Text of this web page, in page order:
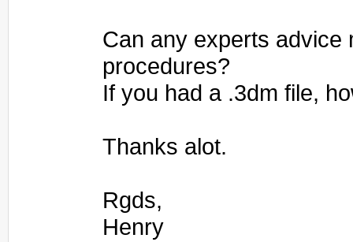
Can any experts advice
procedures?
If you had a .3dm file,
Thanks alot.
Rgds,
Henry